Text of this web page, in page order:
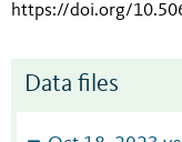
https://doi.org/
Data files